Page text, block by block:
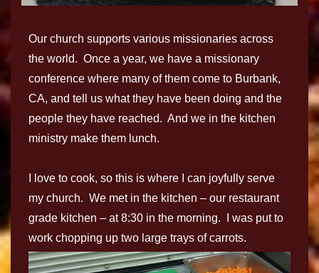
Our church supports various missionaries across
the world. Once a year, we have a missionary
conference where many of them come to Burbank,
CA, and tell us what they have been doing and the
people they have reached. And we in the kitchen
ministry make them lunch.
I love to cook, so this is where I can joyfully serve
my church. We met in the kitchen – our restaurant
grade kitchen – at 8:30 in the morning. I was put to
work chopping up two large trays of carrots.